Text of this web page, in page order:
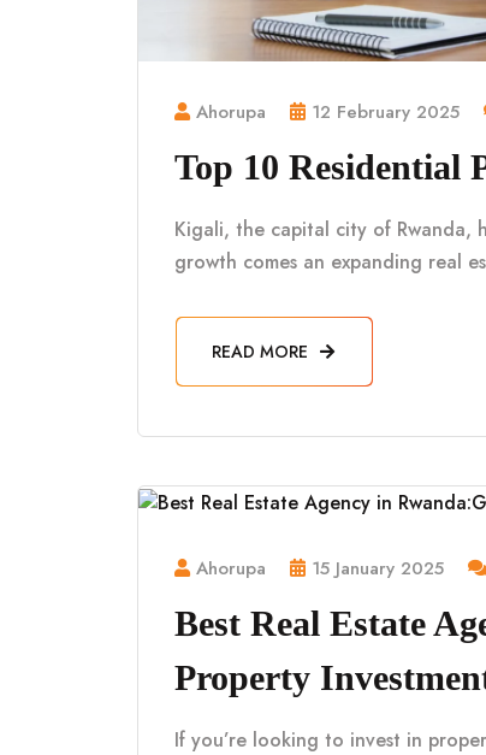
Ahorupa 12 February 2025
Top 10 Residential
Kigali, the capital city of Rwanda,
growth comes an expanding real
READ MORE
Ahorupa 15 January 2025
Best Real Estate
Property
If you’re looking to invest in